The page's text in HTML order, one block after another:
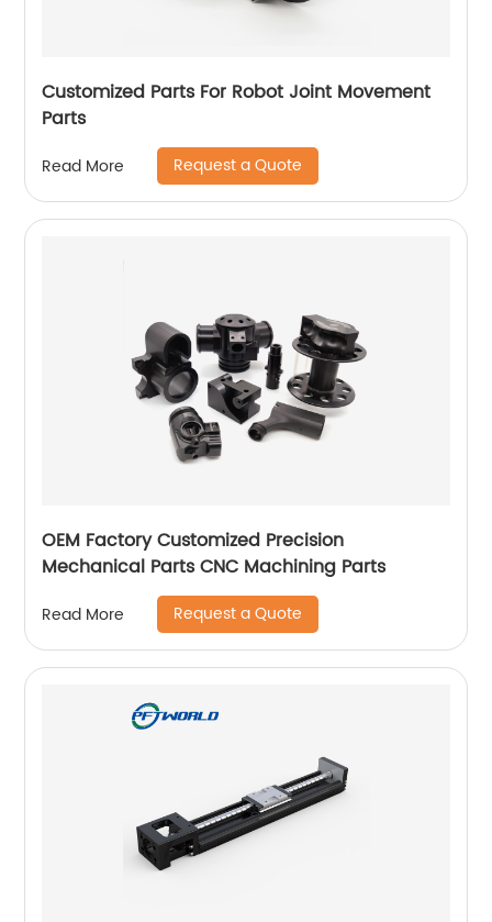
Customized Parts For Robot Joint Movement
Parts
Read More Request a Quote
OEM Factory Customized Precision
Mechanical Parts CNC Machining Parts
Read More Request a Quote